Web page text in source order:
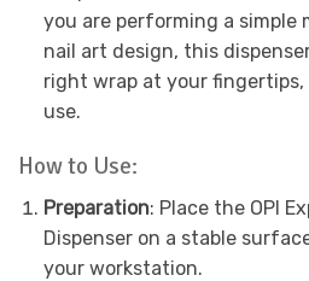
you are performing a simple
nail art design, this
right wrap at your
use.
How to Use:
Preparation: Place the OPI
Dispenser on a stable
your workstation.